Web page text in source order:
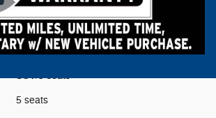
Crystal White Pearl
Gray
SUV/5 seats
5 seats